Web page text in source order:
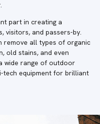
part in creating a
visitors, and passers-by.
remove all types of organic
old stains, and even
wide range of outdoor
tech equipment for brilliant